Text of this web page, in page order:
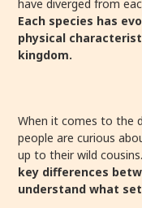
have diverged from
Each species has
physical
kingdom.
When it comes to the
people are curious
up to their wild cousins.
key differences
understand what